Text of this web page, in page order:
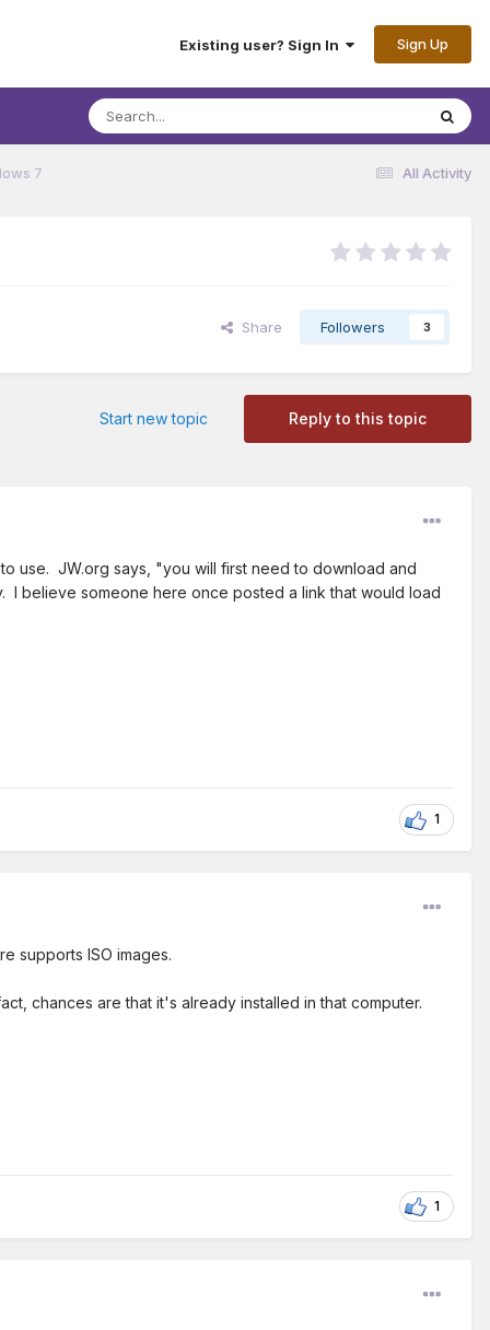
Existing user? Sign In Sign Up
All Activity
7
Share Followers 3
Reply to this topic
Start new topic
use. JW.org says, "you will first need to download and
believe someone here once posted a link that would load
1
supports ISO images.
chances are that it's already installed in that computer.
1